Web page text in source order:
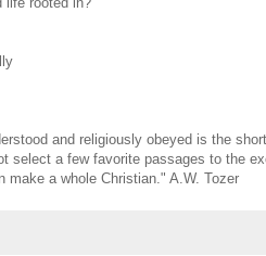
and religiously obeyed is the
select a few favorite passages to the
make a whole Christian." A.W. Tozer